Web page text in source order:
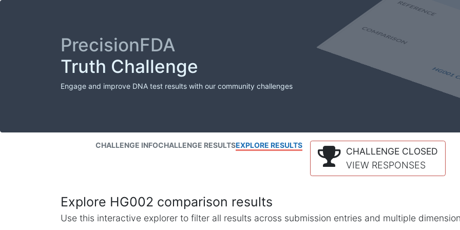
PrecisionFDA
Truth Challenge
Engage and improve DNA test results with our community challenges
CHALLENGE INFOCHALLENGE RESULTSEXPLORE RESULTS
CHALLENGE CLOSED
VIEW RESPONSES
Explore HG002 comparison results
Use this interactive explorer to filter all results across submission entries and multiple